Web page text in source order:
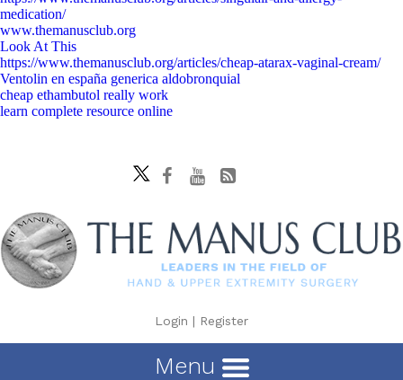
medication/
www.themanusclub.org
Look At This
https://www.themanusclub.org/articles/cheap-atarax-vaginal-cream/
Ventolin en españa generica aldobronquial
cheap ethambutol really work
learn complete resource online
Login | Register
Menu